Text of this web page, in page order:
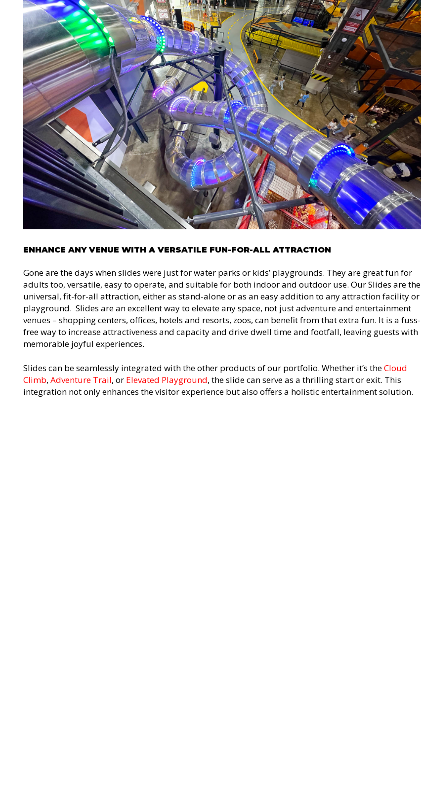
ENHANCE ANY VENUE WITH A VERSATILE FUN-FOR-ALL ATTRACTION
Gone are the days when slides were just for water parks or kids’ playgrounds. They are great fun for
adults too, versatile, easy to operate, and suitable for both indoor and outdoor use. Our Slides are the
universal, fit-for-all attraction, either as stand-alone or as an easy addition to any attraction facility or
playground. Slides are an excellent way to elevate any space, not just adventure and entertainment
venues – shopping centers, offices, hotels and resorts, zoos, can benefit from that extra fun. It is a fuss-
free way to increase attractiveness and capacity and drive dwell time and footfall, leaving guests with
memorable joyful experiences.
Slides can be seamlessly integrated with the other products of our portfolio. Whether it’s theCloud
Climb, Adventure Trail, or Elevated Playground, the slide can serve as a thrilling start or exit. This
integration not only enhances the visitor experience but also offers a holistic entertainment solution.